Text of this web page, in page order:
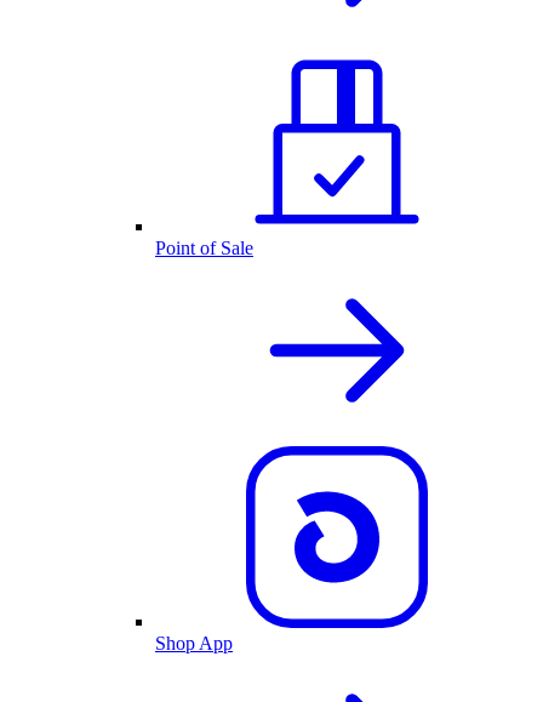
Point of Sale
Shop App